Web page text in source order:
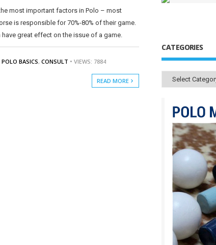
most important factors in Polo – most
is responsible for 70%-80% of their game.
great effect on the issue of a game.
POLO BASICS, CONSULT • VIEWS: 7884
READ MORE
CATEGORIES
Categories